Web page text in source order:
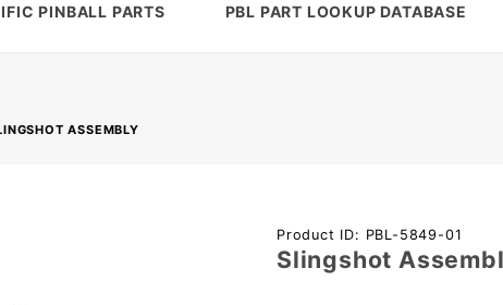
PINBALL PARTS PBL PART LOOKUP DATABASE
ASSEMBLY
Purchase
Slingshot
Product ID: PBL-5849-01
Slingshot